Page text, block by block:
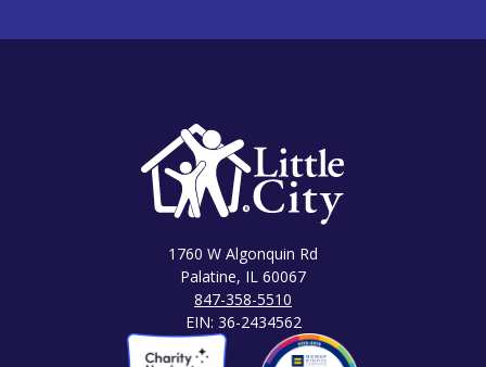
1760 W Algonquin Rd
Palatine, IL 60067
847-358-5510
EIN: 36-2434562